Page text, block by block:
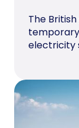
The
electricity